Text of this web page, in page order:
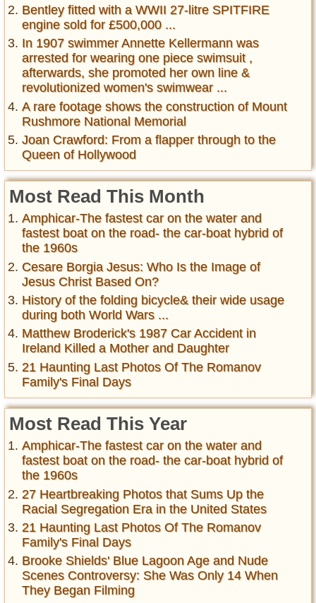
Bentley fitted with a WWII 27-litre SPITFIRE
engine sold for £500,000 ...
In 1907 swimmer Annette Kellermann was
arrested for wearing one piece swimsuit ,
afterwards, she promoted her own line &
revolutionized women's swimwear ...
A rare footage shows the construction of Mount
Rushmore National Memorial
Joan Crawford: From a flapper through to the
Queen of Hollywood
Most Read This Month
Amphicar-The fastest car on the water and
fastest boat on the road- the car-boat hybrid of
the 1960s
Cesare Borgia Jesus: Who Is the Image of
Jesus Christ Based On?
History of the folding bicycle& their wide usage
during both World Wars ...
Matthew Broderick's 1987 Car Accident in
Ireland Killed a Mother and Daughter
21 Haunting Last Photos Of The Romanov
Family's Final Days
Most Read This Year
Amphicar-The fastest car on the water and
fastest boat on the road- the car-boat hybrid of
the 1960s
27 Heartbreaking Photos that Sums Up the
Racial Segregation Era in the United States
21 Haunting Last Photos Of The Romanov
Family's Final Days
Brooke Shields' Blue Lagoon Age and Nude
Scenes Controversy: She Was Only 14 When
They Began Filming